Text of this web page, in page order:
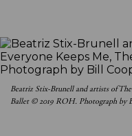
Beatriz Stix-Brunell and artists of
Ballet © 2019 ROH. Photograph by